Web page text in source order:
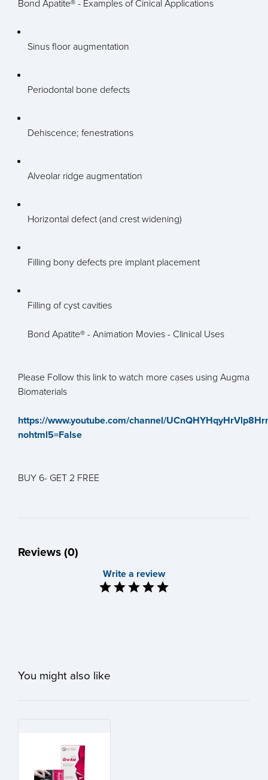
Bond Apatite® - Examples of Cinical Applications
Sinus floor augmentation
Periodontal bone defects
Dehiscence; fenestrations
Alveolar ridge augmentation
Horizontal defect (and crest widening)
Filling bony defects pre implant placement
Filling of cyst cavities
Bond Apatite® - Animation Movies - Clinical Uses
Please Follow this link to watch more cases using Augma
Biomaterials
https://www.youtube.com/channel/
nohtml5=False
BUY 6- GET 2 FREE
Reviews (0)
Write a review
You might also like